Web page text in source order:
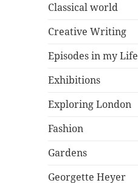
Classical world
Creative Writing
Episodes in my Life
Exhibitions
Exploring London
Fashion
Gardens
Georgette Heyer